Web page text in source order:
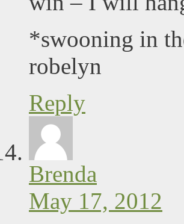
*swooning in
robelyn
Reply
Brenda
May 17, 2012